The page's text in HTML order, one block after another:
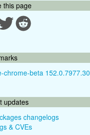
this page
chrome-beta 152.0.7977.30
updates
changelogs
& CVEs